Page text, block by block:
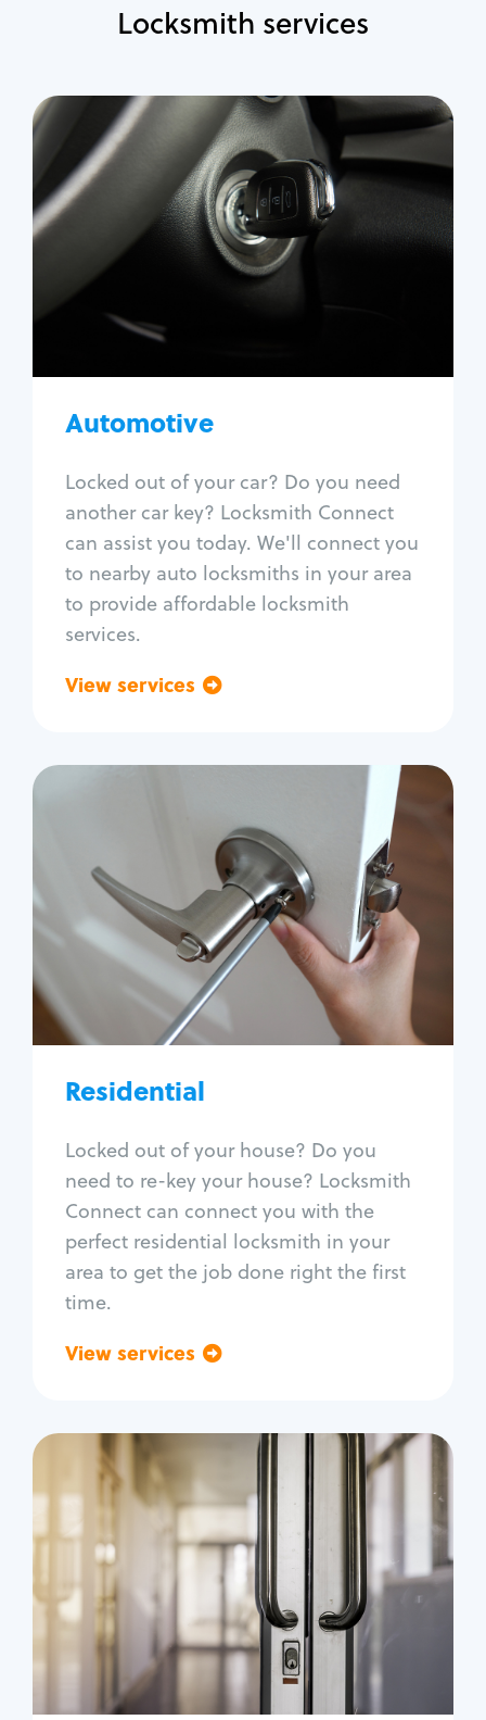
Locksmith services
Automotive
Locked out of your car? Do you need
another car key? Locksmith Connect
can assist you today. We'll connect you
to nearby auto locksmiths in your area
to provide affordable locksmith
services.
View services
Automotive
Locksmith Services
Auto lockout
Trunk lockout
Car door lock repair
Fix trunk lock
Residential
Locked out of your house? Do you
need to re-key your house? Locksmith
Connect can connect you with the
perfect residential locksmith in your
area to get the job done right the first
time.
View services
Residential
Locksmith Services
House lockout
Lock change
Lock re-key
Lock install
Lock repair
Window lock repair
Home lock systems
Commercial
Locksmith Services
Business lockout
Lock change
Lock re-key
Lock box change
Master key systems